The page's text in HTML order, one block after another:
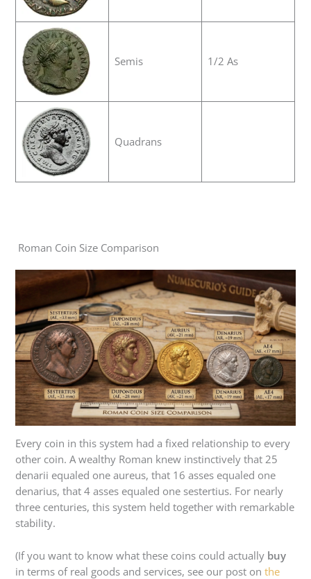
Semis 1/2 As
Quadrans
Roman Coin Size Comparison
Every coin in this system had a fixed relationship to every
other coin. A wealthy Roman knew instinctively that 25
denarii equaled one aureus, that 16 asses equaled one
denarius, that 4 asses equaled one sestertius. For nearly
three centuries, this system held together with remarkable
stability.
(If you want to know what these coins could actually buy
in terms of real goods and services, see our post onthe